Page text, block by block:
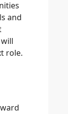
and
role.